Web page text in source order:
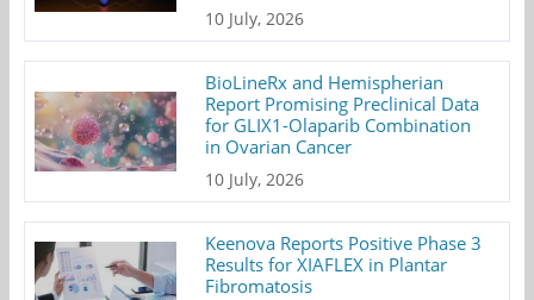
10 July, 2026
BioLineRx and Hemispherian
Report Promising Preclinical Data
for GLIX1-Olaparib Combination
in Ovarian Cancer
10 July, 2026
Keenova Reports Positive Phase 3
Results for XIAFLEX in Plantar
Fibromatosis